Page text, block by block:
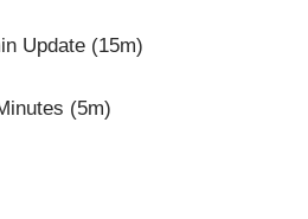
Update (15m)
(5m)